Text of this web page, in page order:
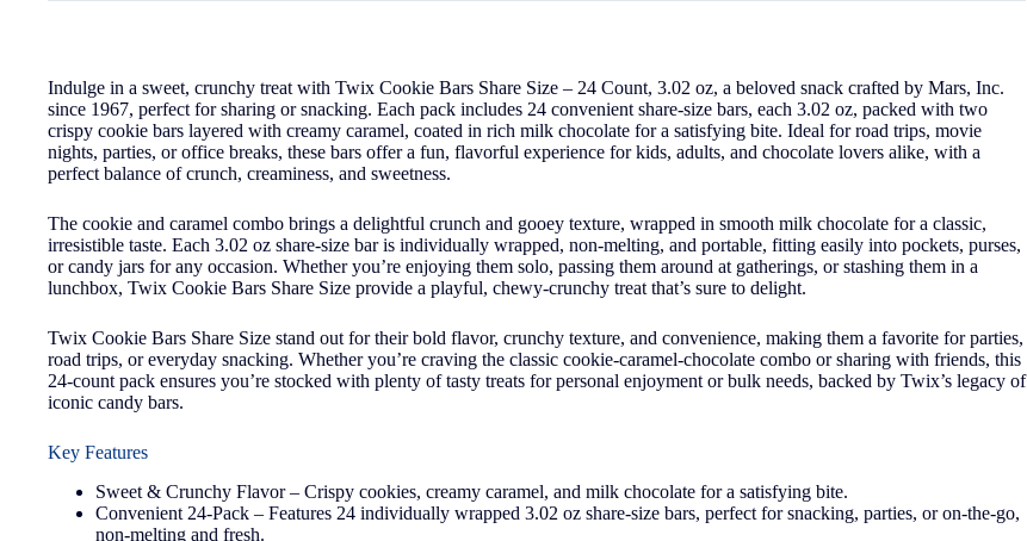
Indulge in a sweet, crunchy treat with Twix Cookie Bars Share Size – 24 Count, 3.02 oz, a beloved snack crafted by Mars, Inc.
since 1967, perfect for sharing or snacking. Each pack includes 24 convenient share-size bars, each 3.02 oz, packed with two
crispy cookie bars layered with creamy caramel, coated in rich milk chocolate for a satisfying bite. Ideal for road trips, movie
nights, parties, or office breaks, these bars offer a fun, flavorful experience for kids, adults, and chocolate lovers alike, with a
perfect balance of crunch, creaminess, and sweetness.
The cookie and caramel combo brings a delightful crunch and gooey texture, wrapped in smooth milk chocolate for a classic,
irresistible taste. Each 3.02 oz share-size bar is individually wrapped, non-melting, and portable, fitting easily into pockets, purses,
or candy jars for any occasion. Whether you’re enjoying them solo, passing them around at gatherings, or stashing them in a
lunchbox, Twix Cookie Bars Share Size provide a playful, chewy-crunchy treat that’s sure to delight.
Twix Cookie Bars Share Size stand out for their bold flavor, crunchy texture, and convenience, making them a favorite for parties,
road trips, or everyday snacking. Whether you’re craving the classic cookie-caramel-chocolate combo or sharing with friends, this
24-count pack ensures you’re stocked with plenty of tasty treats for personal enjoyment or bulk needs, backed by Twix’s legacy of
iconic candy bars.
Key Features
Sweet & Crunchy Flavor – Crispy cookies, creamy caramel, and milk chocolate for a satisfying bite.
Convenient 24-Pack – Features 24 individually wrapped 3.02 oz share-size bars, perfect for snacking, parties, or on-the-go,
non-melting and fresh.